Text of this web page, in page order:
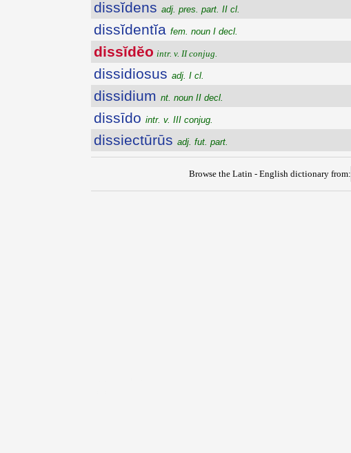
dissĭdens adj. pres. part. II cl.
dissĭdentĭa fem. noun I decl.
dissĭdĕo intr. v. II conjug.
dissidiosus adj. I cl.
dissidium nt. noun II decl.
dissīdo intr. v. III conjug.
dissiectūrūs adj. fut. part.
Browse the Latin - English dictionary from: